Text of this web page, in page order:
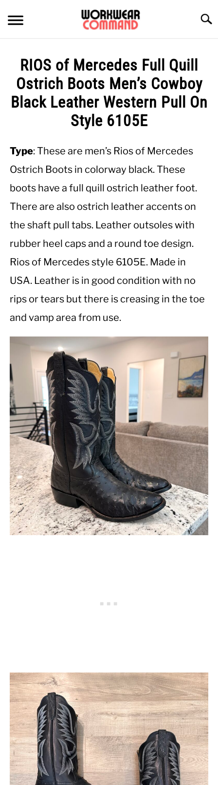
content
WINTER
WORK
SHIRTS
CASUAL
WORK BOOTS
CARHARTT
RIOS of Mercedes Full Quill
Ostrich Boots Men’s Cowboy
Black Leather Western Pull On
Style 6105E
Type: These are men’s Rios of Mercedes
Ostrich Boots in colorway black. These
boots have a full quill ostrich leather foot.
There are also ostrich leather accents on
the shaft pull tabs. Leather outsoles with
rubber heel caps and a round toe design.
Rios of Mercedes style 6105E. Made in
USA. Leather is in good condition with no
rips or tears but there is creasing in the toe
and vamp area from use.